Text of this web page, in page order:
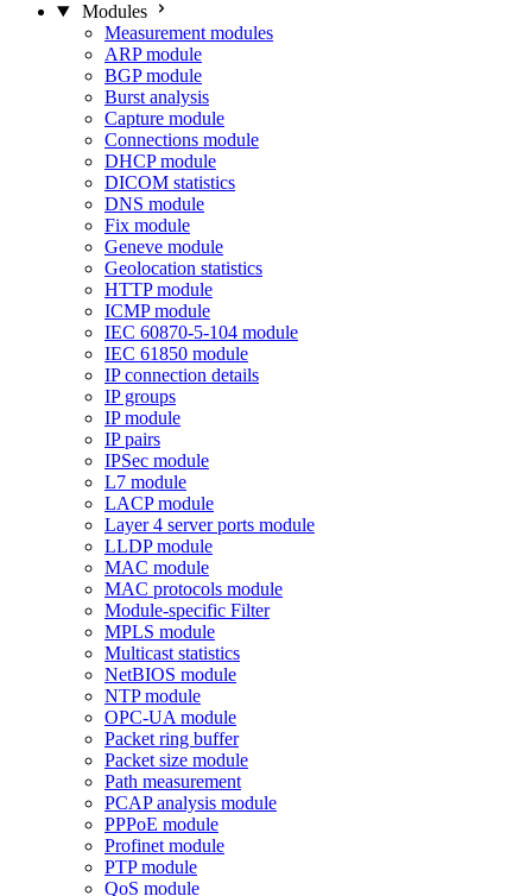
Modules
Measurement modules
ARP module
BGP module
Burst analysis
Capture module
Connections module
DHCP module
DICOM statistics
DNS module
Fix module
Geneve module
Geolocation statistics
HTTP module
ICMP module
IEC 60870-5-104 module
IEC 61850 module
IP connection details
IP groups
IP module
IP pairs
IPSec module
L7 module
LACP module
Layer 4 server ports module
LLDP module
MAC module
MAC protocols module
Module-specific Filter
MPLS module
Multicast statistics
NetBIOS module
NTP module
OPC-UA module
Packet ring buffer
Packet size module
Path measurement
PCAP analysis module
PPPoE module
Profinet module
PTP module
QoS module